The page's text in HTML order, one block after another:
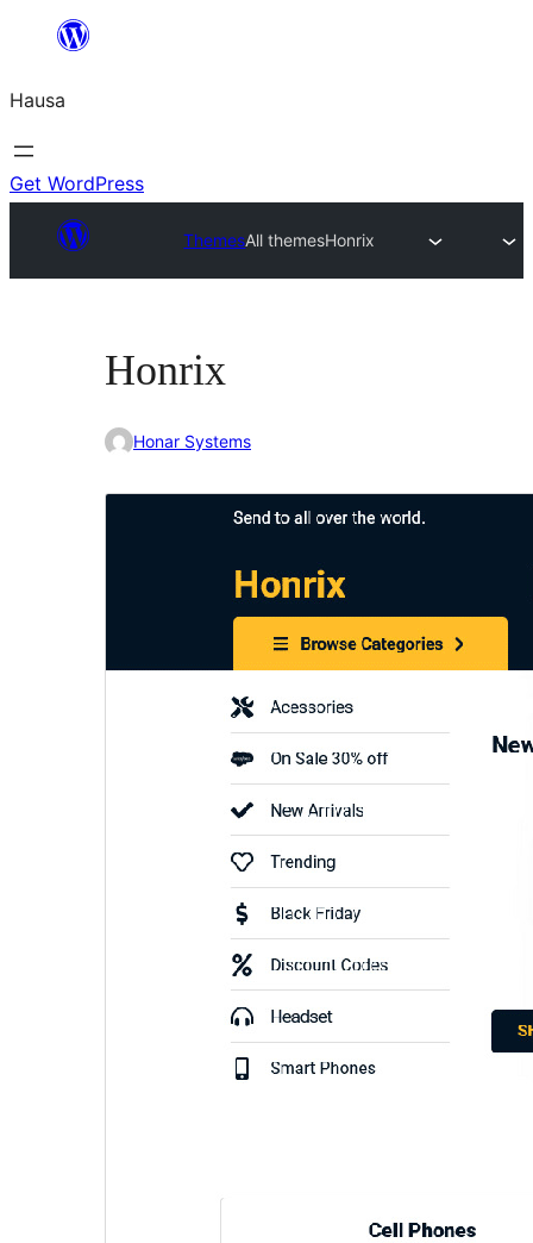
content
Hausa
Get WordPress
ThemesAll themesHonrix
Honrix
Honar Systems